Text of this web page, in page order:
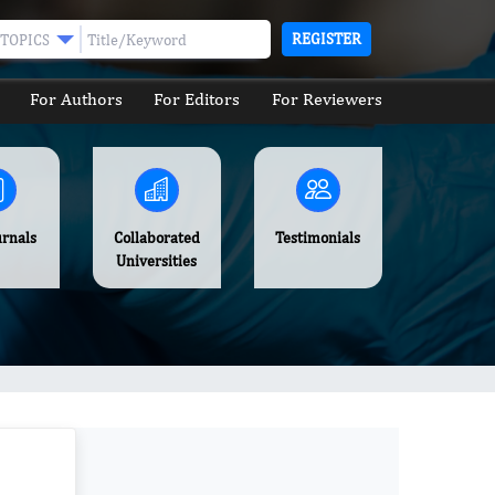
TOPICS REGISTER
For Authors For Editors For Reviewers
Collaborated
Universities
Testimonials